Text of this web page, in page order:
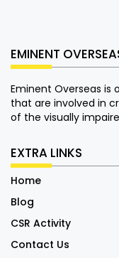
EMINENT
Eminent Overseas is one of the few companies in India
that are involved in
of the visually
EXTRA LINKS
Home
Blog
CSR Activity
Contact Us